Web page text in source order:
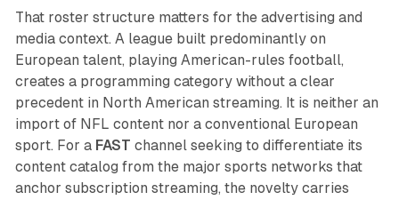
That roster structure matters for the advertising and
media context. A league built predominantly on
European talent, playing American-rules football,
creates a programming category without a clear
precedent in North American streaming. It is neither an
import of NFL content nor a conventional European
sport. For a FAST channel seeking to differentiate its
content catalog from the major sports networks that
anchor subscription streaming, the novelty carries